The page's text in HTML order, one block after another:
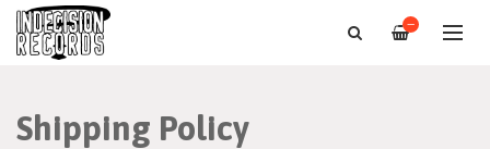
—
Shipping Policy